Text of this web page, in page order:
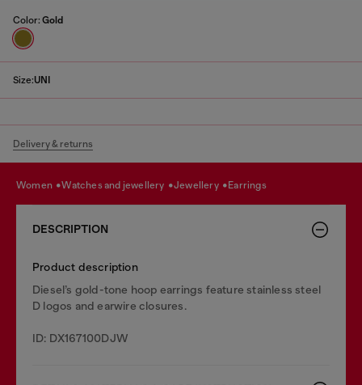
Color: Gold
Size:UNI
Delivery & returns
women watches and jewellery jewellery earrings
DESCRIPTION
Product description
Diesel’s gold-tone hoop earrings feature stainless steel
D logos and earwire closures.
ID: DX167100DJW